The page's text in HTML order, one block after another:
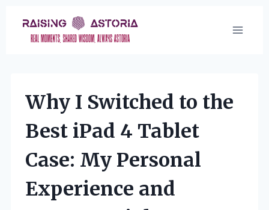
content
Why I Switched to the
Best iPad 4 Tablet
Case: My Personal
Experience and